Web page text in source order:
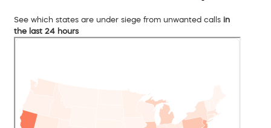
See which states are under siege from unwanted calls in
the last 24 hours